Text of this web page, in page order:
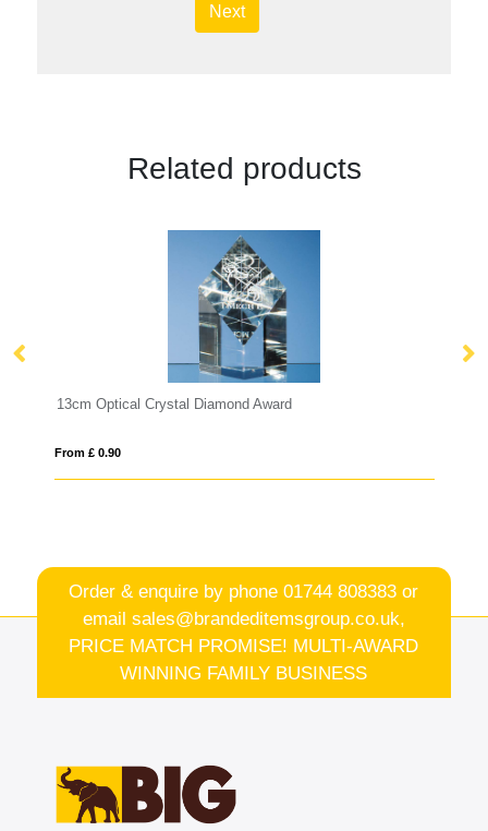
Next
Related products
22.5cm Optical Crystal Rectangle with Silver
Order & enquire by phone01744 808383 or
email sales@brandeditemsgroup.co.uk,
PRICE MATCH PROMISE! MULTI-AWARD
WINNING FAMILY BUSINESS